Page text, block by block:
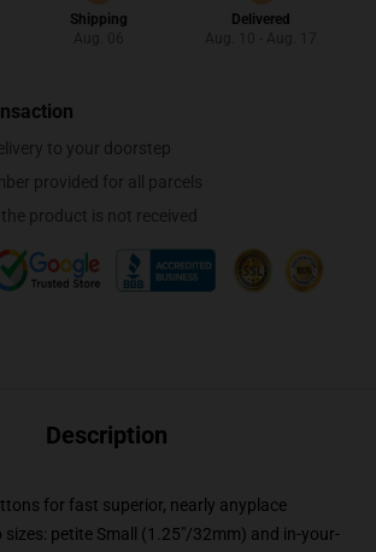
Shipping
Delivered
to your doorstep
provided for all parcels
product is not received
Description
for fast superior, nearly anyplace
petite Small (1.25"/32mm) and in-your-